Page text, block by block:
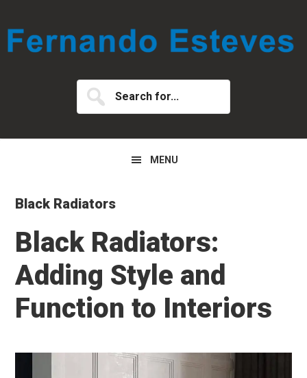
to
primary
to
main
to
primary
Search
for...
MENU
Black Radiators
Black Radiators:
Adding Style and
Function to Interiors